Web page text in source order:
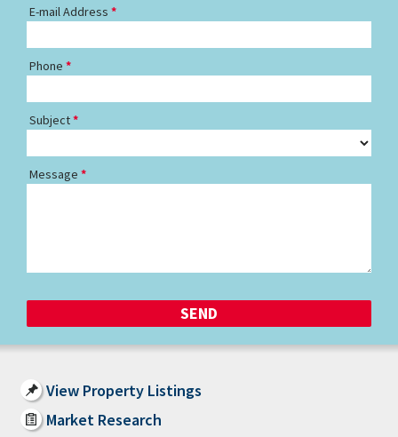
E-mail Address
Phone
Subject
Message
View Property Listings
Market Research